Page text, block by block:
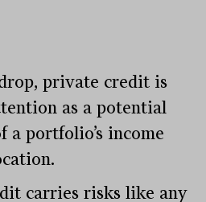
private credit is
as a potential
a portfolio’s income
carries risks like any